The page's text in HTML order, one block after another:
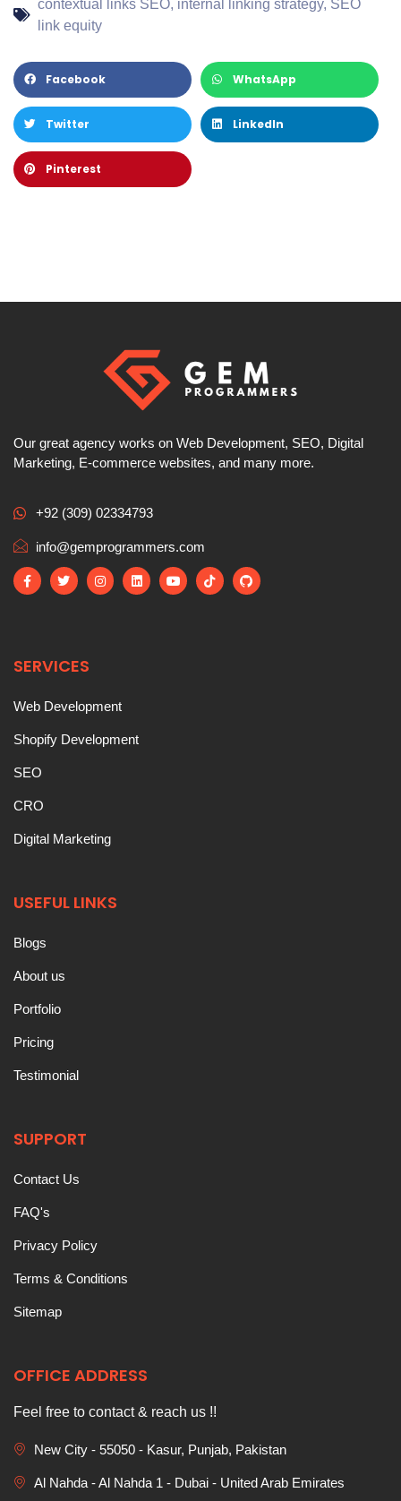
contextual links SEO, internal linking strategy, SEO
link equity
Facebook WhatsApp
Twitter LinkedIn
Pinterest
Our great agency works on Web Development, SEO, Digital
Marketing, E-commerce websites, and many more.
+92 (309) 02334793
info@gemprogrammers.com
SERVICES
Web Development
Shopify Development
SEO
CRO
Digital Marketing
USEFUL LINKS
Blogs
About us
Portfolio
Pricing
Testimonial
SUPPORT
Contact Us
FAQ's
Privacy Policy
Terms & Conditions
Sitemap
OFFICE ADDRESS
Feel free to contact & reach us !!
New City - 55050 - Kasur, Punjab, Pakistan
Al Nahda - Al Nahda 1 - Dubai - United Arab Emirates